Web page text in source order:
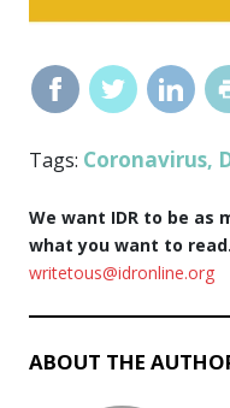
Tags: Coronavirus,
We want IDR to be as
what you want to read.
writetous@idronline.org
ABOUT THE